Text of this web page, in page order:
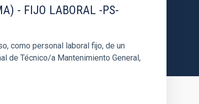
- FIJO LABORAL -PS-
como personal laboral fijo, de un
de Técnico/a Mantenimiento General,